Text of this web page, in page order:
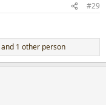
#29
and 1 other person